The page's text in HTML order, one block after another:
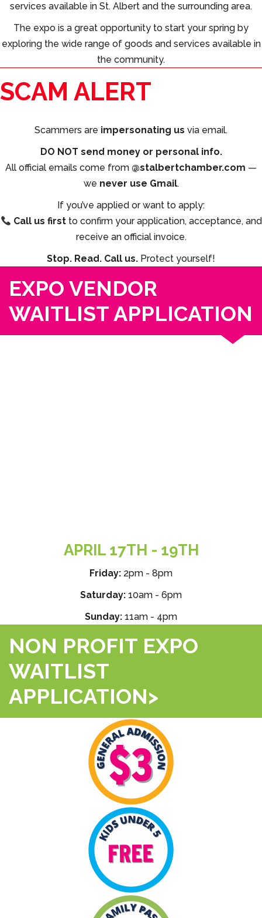
services available in St. Albert and the surrounding area.
The expo is a great opportunity to start your spring by
exploring the wide range of goods and services available in
the community.
SCAM ALERT
Scammers are impersonating us via email.
DO NOT send money or personal info.
All official emails come from @stalbertchamber.com —
we never use Gmail.
If you’ve applied or want to apply:
Call us firstto confirm your application, acceptance, and
receive an official invoice.
Stop. Read. Call us. Protect yourself!
EXPO VENDOR
WAITLIST APPLICATION
APRIL 17TH - 19TH
Friday: 2pm - 8pm
Saturday: 10am - 6pm
Sunday: 11am - 4pm
NON PROFIT EXPO
WAITLIST
APPLICATION>